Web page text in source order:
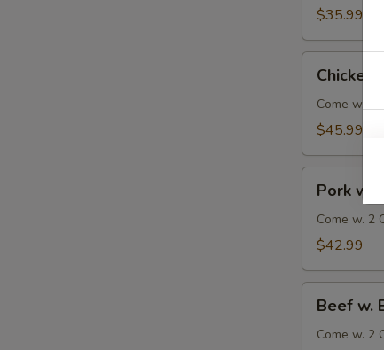
$35.99
Broccoli
Chicken
Come w. 2
$45.99
Broccoli
Pork w.
Come w. 2
$42.99
Broccoli
Beef w.
Come w. 2